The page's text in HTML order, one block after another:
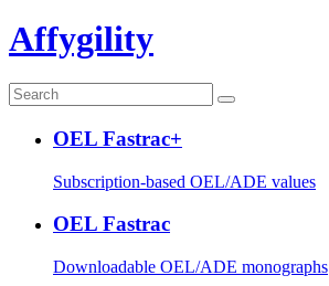
Affygility
OEL Fastrac+
Subscription-based OEL/ADE values
OEL Fastrac
Downloadable OEL/ADE monographs